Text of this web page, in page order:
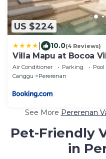
US $224
10.0(4 Reviews)
Villa Mapu at Bocoa
Air Conditioner Parking
Pool
Canggu
Pererenan
See More Pererenan
Pet-Friendly
in